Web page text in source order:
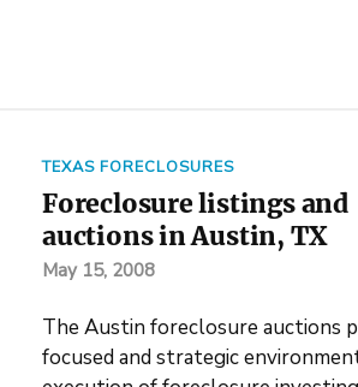
TEXAS FORECLOSURES
Foreclosure listings and
auctions in Austin, TX
May 15, 2008
The Austin foreclosure auctions
focused and strategic